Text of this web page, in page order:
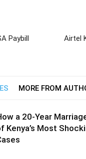
Paybill
Airtel
MORE FROM
a 20-Year
Kenya’s Most